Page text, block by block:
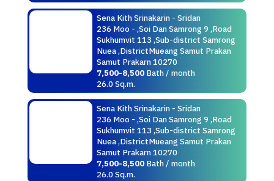
Sena Kith Srinakarin - Sridan
236 Moo - ,Soi Dan Samrong 9 ,Road
Sukhumvit 113 ,Sub-district Samrong
Nuea ,DistrictMueang Samut Prakan
Samut Prakarn 10270
7,500-8,500Bath / month
26.0 Sq.m.
Sena Kith Srinakarin - Sridan
236 Moo - ,Soi Dan Samrong 9 ,Road
Sukhumvit 113 ,Sub-district Samrong
Nuea ,DistrictMueang Samut Prakan
Samut Prakarn 10270
7,500-8,500Bath / month
26.0 Sq.m.